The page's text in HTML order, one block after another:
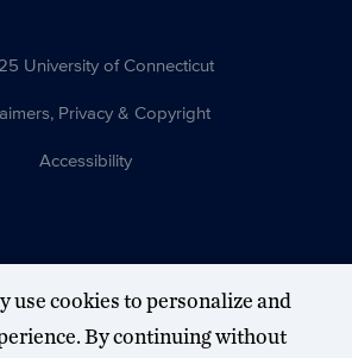
University of Connecticut
Privacy & Copyright
Accessibility
use cookies to personalize and
By continuing without